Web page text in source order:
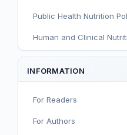
Public Health Nutrition
Human and Clinical
Sport and Exercise
Nutritional Immunology
Nutrition, Metabolism,
INFORMATION
For Readers
For Authors